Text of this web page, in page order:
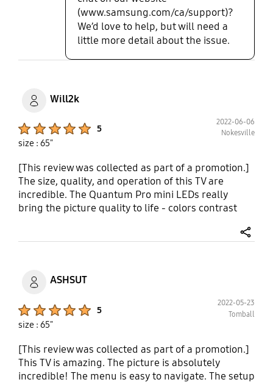
(www.samsung.com/ca/support)?
We’d love to help, but will need a
little more detail about the issue.
Will2k
5
2022-06-06
Nokesville
size : 65"
[This review was collected as part of a promotion.]
The size, quality, and operation of this TV are
incredible. The Quantum Pro mini LEDs really
bring the picture quality to life - colors contrast
feature ensures the depth of picture you see is life
gets entranced by what we are watching because
of the quality the TV provides. The TV really hugs
the wall nicely too since it is super slim. Sound
really bounces around the living room space with
the help of the Dolby Atmos feature. I received this
opinion.
ASHSUT
5
2022-05-23
Tomball
size : 65"
[This review was collected as part of a promotion.]
This TV is amazing. The picture is absolutely
incredible! The menu is easy to navigate. The setup